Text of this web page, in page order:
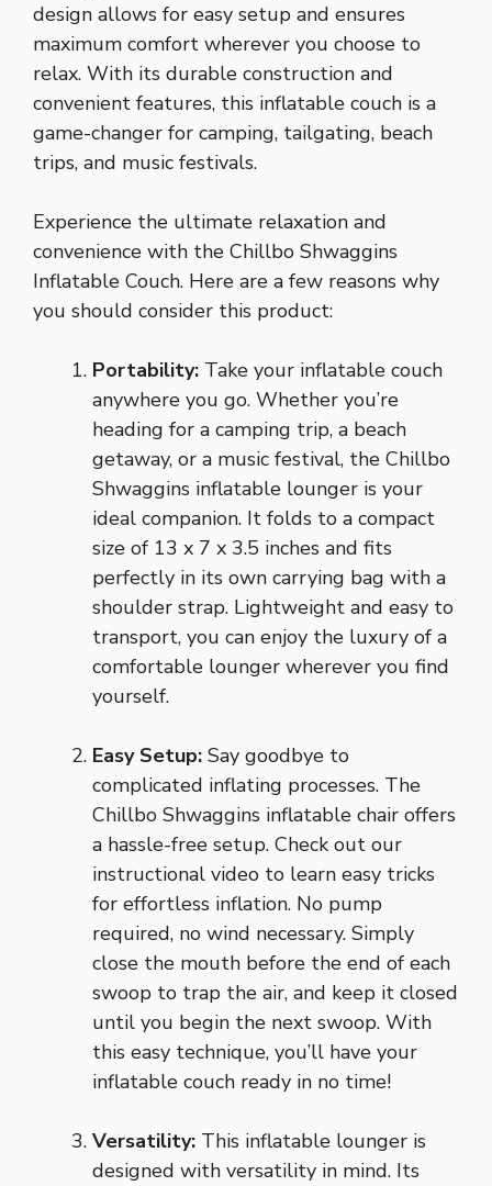
design allows for easy setup and ensures
maximum comfort wherever you choose to
relax. With its durable construction and
convenient features, this inflatable couch is a
game-changer for camping, tailgating, beach
trips, and music festivals.
Experience the ultimate relaxation and
convenience with the Chillbo Shwaggins
Inflatable Couch. Here are a few reasons why
you should consider this product:
Portability: Take your inflatable couch
anywhere you go. Whether you’re
heading for a camping trip, a beach
getaway, or a music festival, the Chillbo
Shwaggins inflatable lounger is your
ideal companion. It folds to a compact
size of 13 x 7 x 3.5 inches and fits
perfectly in its own carrying bag with a
shoulder strap. Lightweight and easy to
transport, you can enjoy the luxury of a
comfortable lounger wherever you find
yourself.
Easy Setup: Say goodbye to
complicated inflating processes. The
Chillbo Shwaggins inflatable chair offers
a hassle-free setup. Check out our
instructional video to learn easy tricks
for effortless inflation. No pump
required, no wind necessary. Simply
close the mouth before the end of each
swoop to trap the air, and keep it closed
until you begin the next swoop. With
this easy technique, you’ll have your
inflatable couch ready in no time!
Versatility: This inflatable lounger is
designed with versatility in mind. Its